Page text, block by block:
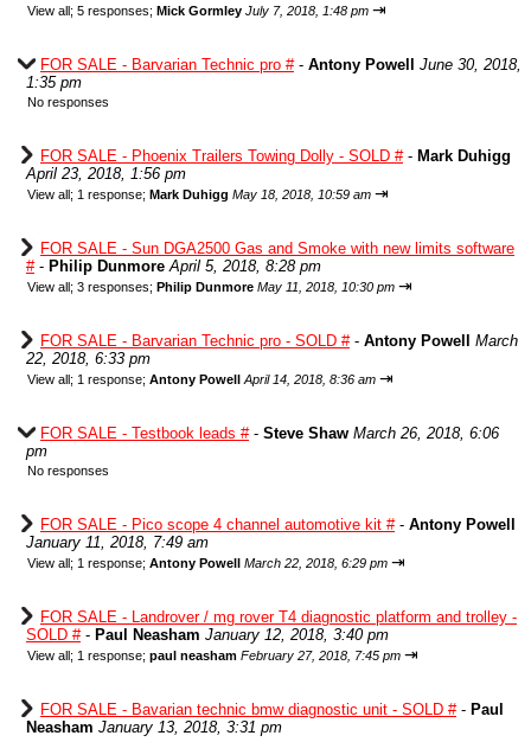
View all; 5 responses; Mick Gormley July 7, 2018, 1:48 pm ⇥
FOR SALE - Barvarian Technic pro #- Antony Powell
June 30, 2018,
1:35 pm
No responses
FOR SALE - Phoenix Trailers Towing Dolly - SOLD #- Mark Duhigg
April 23, 2018, 1:56 pm
View all; 1 response; Mark Duhigg May 18, 2018, 10:59 am ⇥
FOR SALE - Sun DGA2500 Gas and Smoke with new limits software
#- Philip Dunmore April 5, 2018, 8:28 pm
View all; 3 responses; Philip Dunmore May 11, 2018, 10:30 pm ⇥
FOR SALE - Barvarian Technic pro - SOLD #- Antony Powell
March
22, 2018, 6:33 pm
View all; 1 response; Antony Powell April 14, 2018, 8:36 am ⇥
FOR SALE - Testbook leads #- Steve Shaw March 26, 2018, 6:06
pm
No responses
FOR SALE - Pico scope 4 channel automotive kit #- Antony Powell
January 11, 2018, 7:49 am
View all; 1 response; Antony Powell March 22, 2018, 6:29 pm ⇥
FOR SALE - Landrover / mg rover T4 diagnostic platform and trolley -
SOLD #- Paul Neasham January 12, 2018, 3:40 pm
View all; 1 response; paul neasham February 27, 2018, 7:45 pm ⇥
FOR SALE - Bavarian technic bmw diagnostic unit - SOLD #- Paul
Neasham January 13, 2018, 3:31 pm